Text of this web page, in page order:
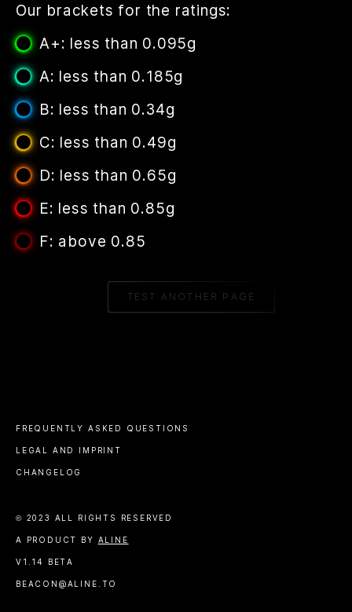
Our brackets for the ratings:
A+: less than 0.095g
A: less than 0.185g
B: less than 0.34g
C: less than 0.49g
D: less than 0.65g
E: less than 0.85g
F: above 0.85
TEST ANOTHER PAGE
FREQUENTLY ASKED QUESTIONS
LEGAL AND IMPRINT
CHANGELOG
© 2023 ALL RIGHTS RESERVED
A PRODUCT BY ALINE
V1.14 BETA
BEACON@ALINE.TO